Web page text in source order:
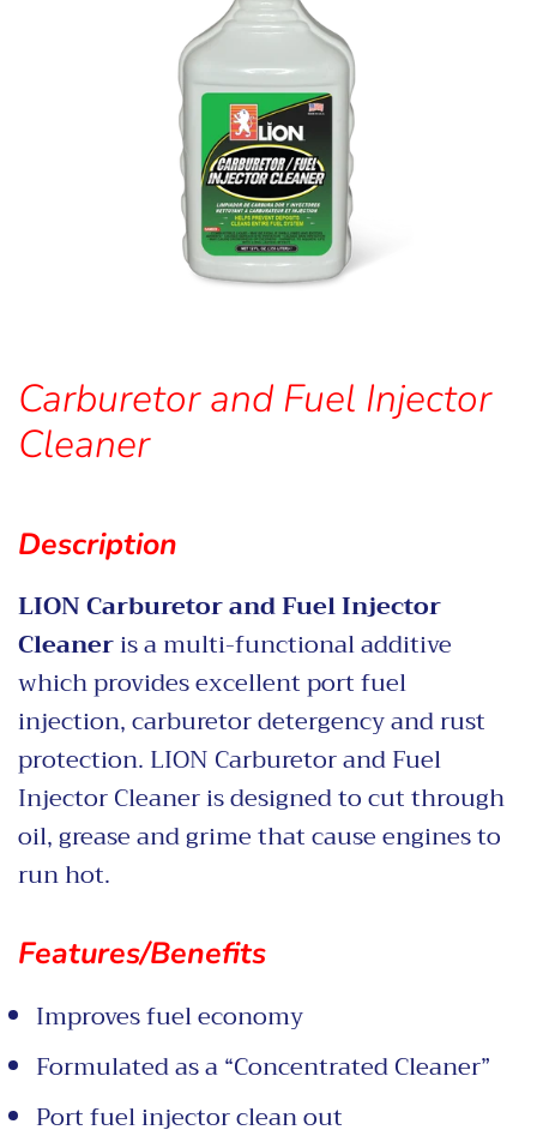
Carburetor and Fuel Injector
Cleaner
Description
LION Carburetor and Fuel Injector
Cleaneris a multi-functional additive
which provides excellent port fuel
injection, carburetor detergency and rust
protection. LION Carburetor and Fuel
Injector Cleaner is designed to cut through
oil, grease and grime that cause engines to
run hot.
Features/Benefits
Improves fuel economy
Formulated as a “Concentrated Cleaner”
Port fuel injector clean out